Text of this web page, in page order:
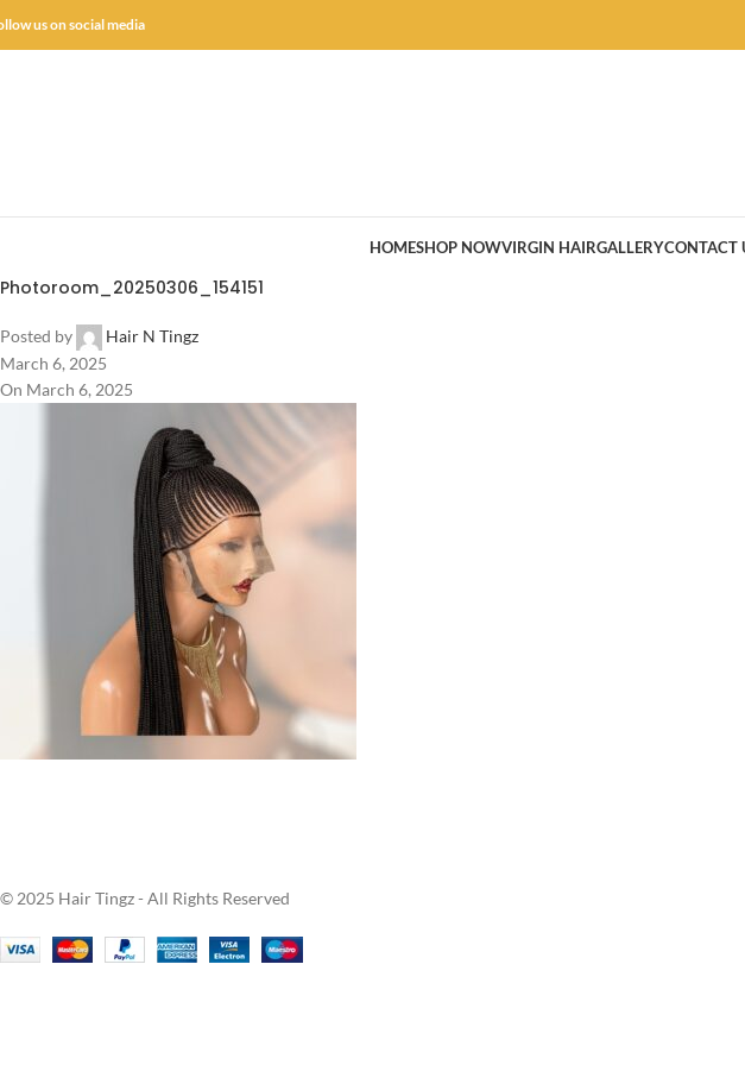
us on social media
HOMESHOP NOWVIRGIN HAIRGALLERYCONTACT
Photoroom_20250306_154151
Posted by
Hair N Tingz
March 6, 2025
On March 6, 2025
© 2025 Hair Tingz - All Rights Reserved